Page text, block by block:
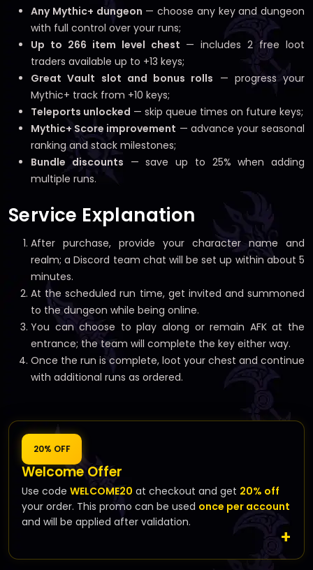
Any Mythic+ dungeon — choose any key and dungeon
with full control over your runs;
Up to 266 item level chest — includes 2 free loot
traders available up to +13 keys;
Great Vault slot and bonus rolls — progress your
Mythic+ track from +10 keys;
Teleports unlocked — skip queue times on future keys;
Mythic+ Score improvement — advance your seasonal
ranking and stack milestones;
Bundle discounts — save up to 25% when adding
multiple runs.
Service Explanation
After purchase, provide your character name and
realm; a Discord team chat will be set up within about 5
minutes.
At the scheduled run time, get invited and summoned
to the dungeon while being online.
You can choose to play along or remain AFK at the
entrance; the team will complete the key either way.
Once the run is complete, loot your chest and continue
with additional runs as ordered.
20% OFF
Welcome Offer
Use code WELCOME20 at checkout and get 20% off
your order. This promo can be used once per account
and will be applied after validation.